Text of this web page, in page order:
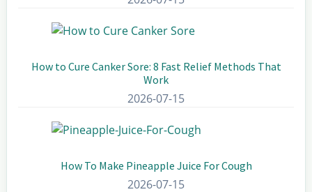
How to Cure Canker Sore: 8 Fast Relief Methods That
Work
2026-07-15
How To Make Pineapple Juice For Cough
2026-07-15